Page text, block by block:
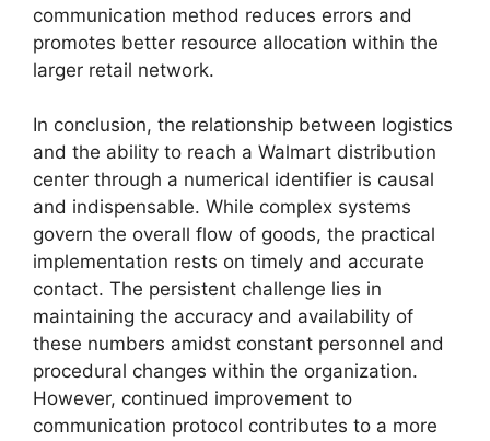
communication method reduces errors and
promotes better resource allocation within the
larger retail network.
In conclusion, the relationship between logistics
and the ability to reach a Walmart distribution
center through a numerical identifier is causal
and indispensable. While complex systems
govern the overall flow of goods, the practical
implementation rests on timely and accurate
contact. The persistent challenge lies in
maintaining the accuracy and availability of
these numbers amidst constant personnel and
procedural changes within the organization.
However, continued improvement to
communication protocol contributes to a more